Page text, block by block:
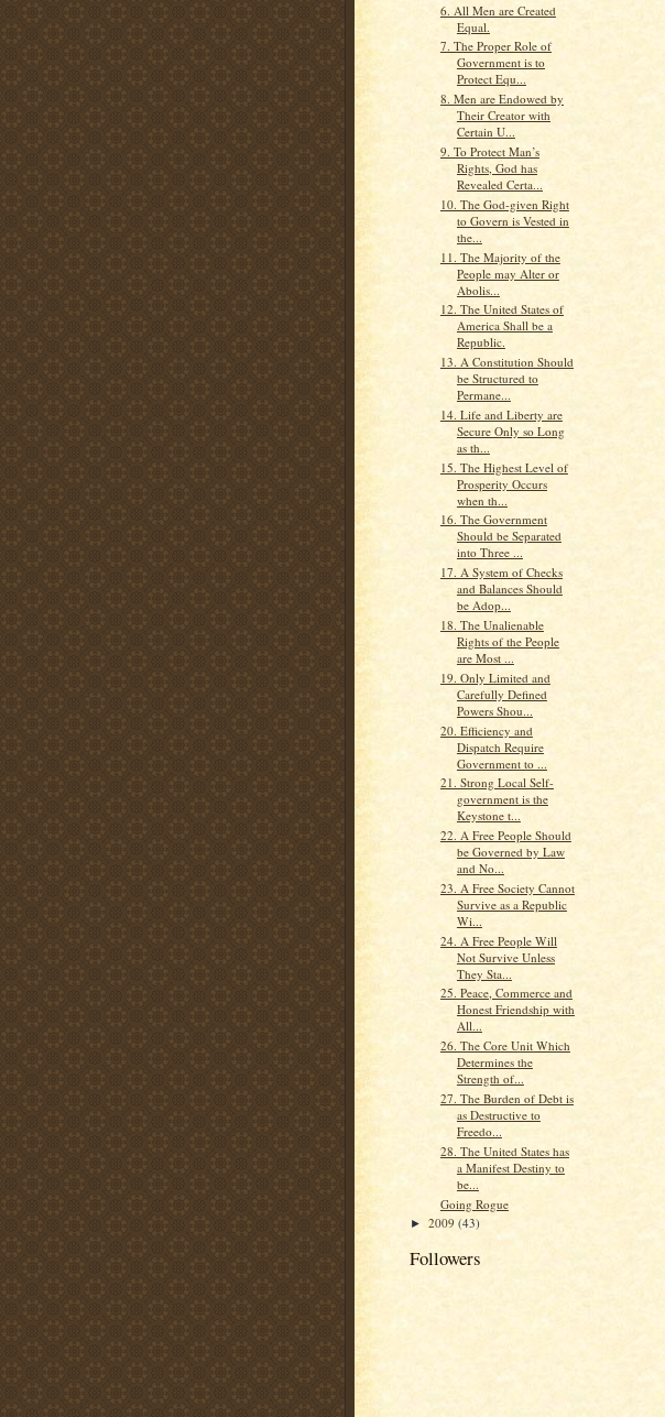
6. All Men are Created
Equal.
7. The Proper Role of
Government is to
Protect Equ...
8. Men are Endowed by
Their Creator with
Certain U...
9. To Protect Man’s
Rights, God has
Revealed Certa...
10. The God-given Right
to Govern is Vested in
the...
11. The Majority of the
People may Alter or
Abolis...
12. The United States of
America Shall be a
Republic.
13. A Constitution Should
be Structured to
Permane...
14. Life and Liberty are
Secure Only so Long
as th...
15. The Highest Level of
Prosperity Occurs
when th...
16. The Government
Should be Separated
into Three ...
17. A System of Checks
and Balances Should
be Adop...
18. The Unalienable
Rights of the People
are Most ...
19. Only Limited and
Carefully Defined
Powers Shou...
20. Efficiency and
Dispatch Require
Government to ...
21. Strong Local Self-
government is the
Keystone t...
22. A Free People Should
be Governed by Law
and No...
23. A Free Society Cannot
Survive as a Republic
Wi...
24. A Free People Will
Not Survive Unless
They Sta...
25. Peace, Commerce and
Honest Friendship with
All...
26. The Core Unit Which
Determines the
Strength of...
27. The Burden of Debt is
as Destructive to
Freedo...
28. The United States has
a Manifest Destiny to
be...
Going Rogue
► 2009 (43)
Followers